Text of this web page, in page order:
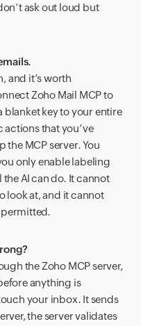
ask out loud but
and it’s worth
Zoho Mail MCP to
blanket key to your entire
that you’ve
MCP server. You
only enable labeling
AI can do. It cannot
look at, and it cannot
permitted.
the Zoho MCP server,
anything is
your inbox. It sends
the server validates